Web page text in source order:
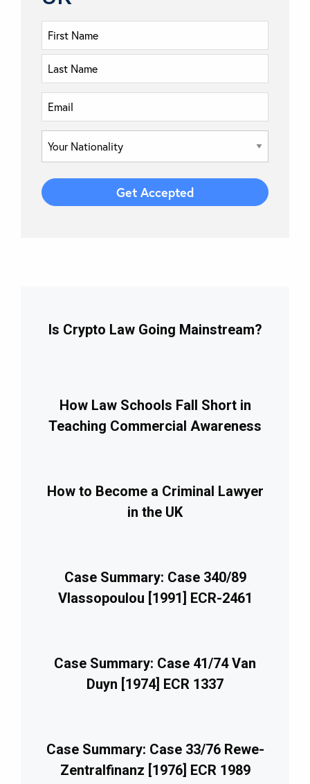
Is Crypto Law Going Mainstream?
How Law Schools Fall Short in
Teaching Commercial Awareness
How to Become a Criminal Lawyer
in the UK
Case Summary: Case 340/89
Vlassopoulou [1991] ECR-2461
Case Summary: Case 41/74 Van
Duyn [1974] ECR 1337
Case Summary: Case 33/76 Rewe-
Zentralfinanz [1976] ECR 1989